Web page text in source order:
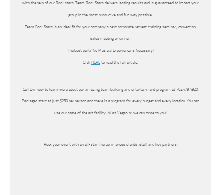
with the help of our Rock stars. Team Rock Stars delivers lasting results and is guaranteed to impact your
group in the most productive and fun way possible.
Team Rock Stars is an ideal fit for your company’s next corporate retreat, training seminar, convention,
sales meeting or dinner.
The best part? No Musicial Experience is Necessary!
Click HERE to read the full article.
Call Erin now to learn more about our amazing team building and entertainment program at 702.479.4920.
Packages start at just $250 per person and there is a program for every budget and every location. You can
use our state of the art facility in Las Vegas or we can come to you!
Rock your event with an all-star line up, impress clients, staff and key partners.